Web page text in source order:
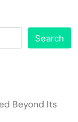
Search
Beyond Its